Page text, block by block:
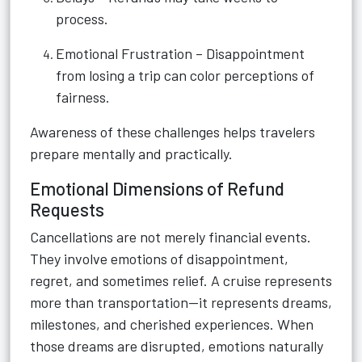
process.
Emotional Frustration – Disappointment
from losing a trip can color perceptions of
fairness.
Awareness of these challenges helps travelers
prepare mentally and practically.
Emotional Dimensions of Refund
Requests
Cancellations are not merely financial events.
They involve emotions of disappointment,
regret, and sometimes relief. A cruise represents
more than transportation—it represents dreams,
milestones, and cherished experiences. When
those dreams are disrupted, emotions naturally